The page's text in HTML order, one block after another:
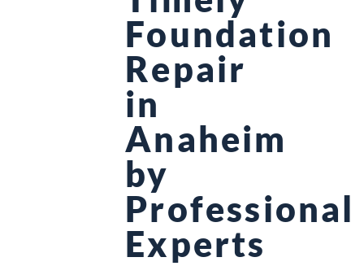
Foundation
Repair
in
Anaheim
by
Professional
Experts